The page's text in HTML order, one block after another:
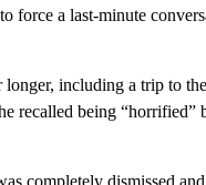
force a last-minute
longer, including a trip to
recalled being “horrified”
completely dismissed